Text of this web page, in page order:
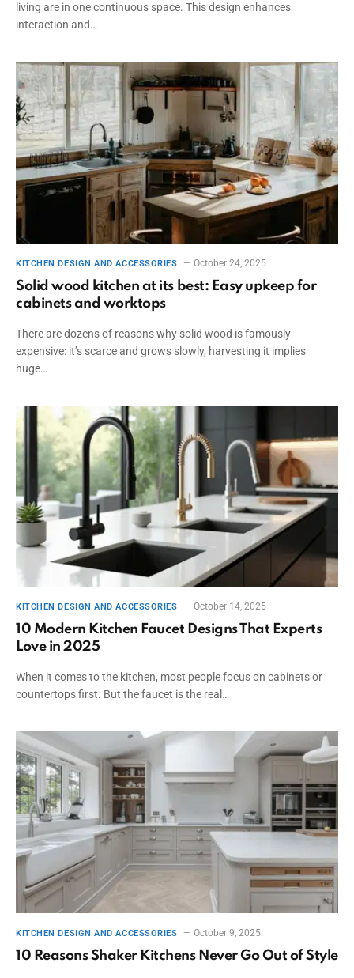
living are in one continuous space. This design enhances
interaction and…
KITCHEN DESIGN AND ACCESSORIES October 24, 2025
Solid wood kitchen at its best: Easy upkeep for
cabinets and worktops
There are dozens of reasons why solid wood is famously
expensive: it’s scarce and grows slowly, harvesting it implies
huge…
KITCHEN DESIGN AND ACCESSORIES October 14, 2025
10 Modern Kitchen Faucet Designs That Experts
Love in 2025
When it comes to the kitchen, most people focus on cabinets or
countertops first. But the faucet is the real…
KITCHEN DESIGN AND ACCESSORIES October 9, 2025
10 Reasons Shaker Kitchens Never Go Out of Style